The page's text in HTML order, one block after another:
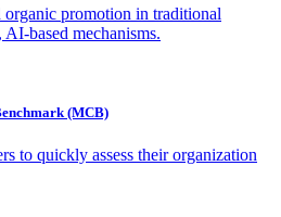
promotion in traditional
AI-based mechanisms.
(MCB)
to quickly assess their organization